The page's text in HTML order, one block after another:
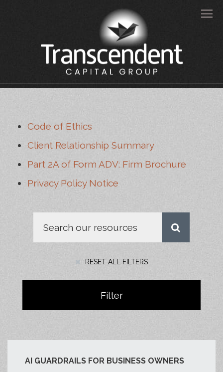
Code of Ethics
Client Relationship Summary
Part 2A of Form ADV: Firm Brochure
Privacy Policy Notice
RESET ALL FILTERS
Filter
AI GUARDRAILS FOR BUSINESS OWNERS